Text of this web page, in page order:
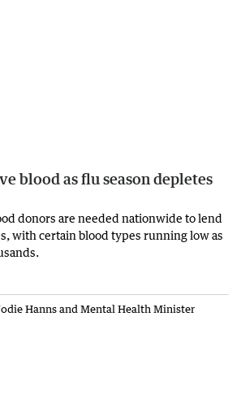
blood as flu season depletes
donors are needed nationwide to lend
with certain blood types running low as